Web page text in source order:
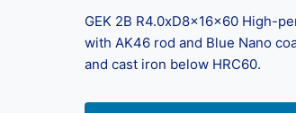
GEK 2B R4.0xD8x16x60 High-
with AK46 rod and Blue Nano
and cast iron below HRC60.